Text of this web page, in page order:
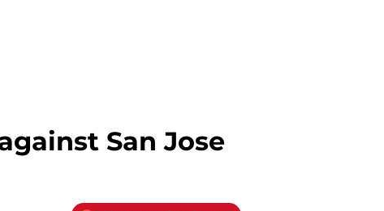
San Jose